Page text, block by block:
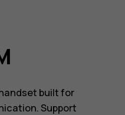
built for
Support